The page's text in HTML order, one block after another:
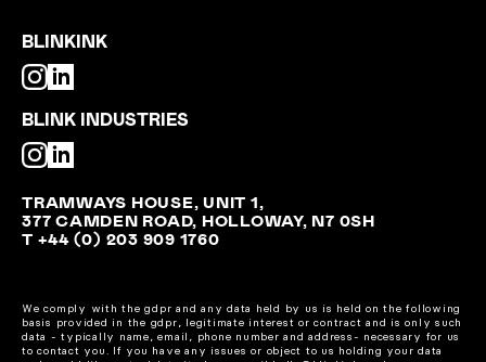
BLINKINK
BLINK INDUSTRIES
TRAMWAYS HOUSE, UNIT 1,
377 CAMDEN ROAD, HOLLOWAY, N7 0SH
T +44 (0) 203 909 1760
We comply with the gdpr and any data held by us is held on the following
basis provided in the gdpr, legitimate interest or contract and is only such
data - typically name, email, phone number and address- necessary for us
to contact you. If you have any issues or object to us holding your data